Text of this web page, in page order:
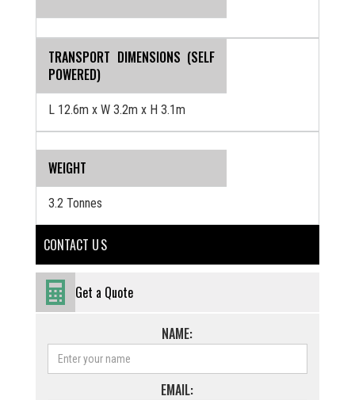
TRANSPORT DIMENSIONS (SELF
POWERED)
L 12.6m x W 3.2m x H 3.1m
WEIGHT
3.2 Tonnes
CONTACT U S
Get a Quote
NAME:
EMAIL: